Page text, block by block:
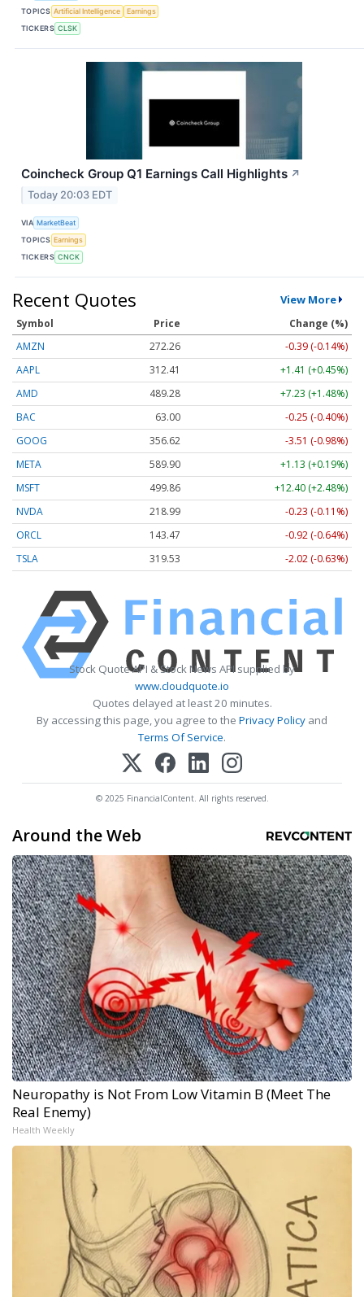
TOPICS Artificial Intelligence
Earnings
TICKERS CLSK
Coincheck Group Q1 Earnings Call Highlights ↗
Today 20:03 EDT
VIA MarketBeat
TOPICS Earnings
TICKERS CNCK
Recent Quotes View More
Symbol Price
Change (%)
AMZN
272.26
-0.39 (-0.14%)
AAPL
312.41
+1.41 (+0.45%)
AMD
489.28
+7.23 (+1.48%)
BAC
63.00
-0.25 (-0.40%)
GOOG
356.62
-3.51 (-0.98%)
META
589.90
+1.13 (+0.19%)
MSFT
499.86
+12.40 (+2.48%)
NVDA
218.99
-0.23 (-0.11%)
ORCL
143.47
-0.92 (-0.64%)
TSLA
319.53 -2.02 (-0.63%)
Stock Quote API & Stock News API supplied by
www.cloudquote.io
Quotes delayed at least 20 minutes.
By accessing this page, you agree to the Privacy Policy and
Terms Of Service.
© 2025 FinancialContent. All rights reserved.
Around the Web
Neuropathy is Not From Low Vitamin B (Meet The
Real Enemy)
Health Weekly